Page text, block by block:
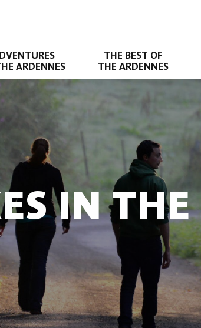
ARDENNES
THE BEST OF
THE ARDENNES
IN THE